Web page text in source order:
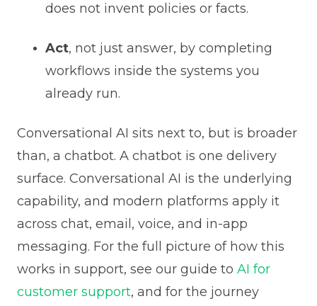
does not invent policies or facts.
Act, not just answer, by completing
workflows inside the systems you
already run.
Conversational AI sits next to, but is broader
than, a chatbot. A chatbot is one delivery
surface. Conversational AI is the underlying
capability, and modern platforms apply it
across chat, email, voice, and in-app
messaging. For the full picture of how this
works in support, see our guide to AI for
customer support, and for the journey